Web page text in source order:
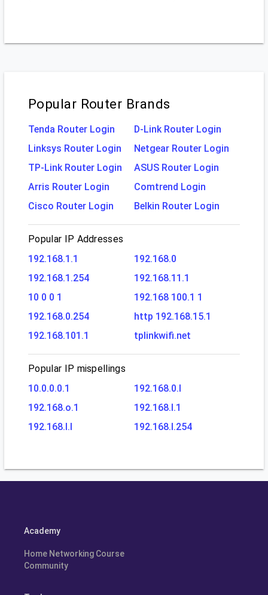
Popular Router Brands
Tenda Router Login
D-Link Router Login
Linksys Router Login
Netgear Router Login
TP-Link Router Login
ASUS Router Login
Arris Router Login
Comtrend Login
Cisco Router Login
Belkin Router Login
Popular IP Addresses
192.168.1.1
192.168.0
192.168.1.254
192.168.11.1
10 0 0 1
192.168 100.1 1
192.168.0.254
http 192.168.15.1
192.168.101.1
tplinkwifi.net
Popular IP mispellings
10.0.0.0.1
192.168.0.l
192.168.o.1
192.168.l.1
192.168.l.l
192.168.l.254
Academy
Home Networking Course
Community